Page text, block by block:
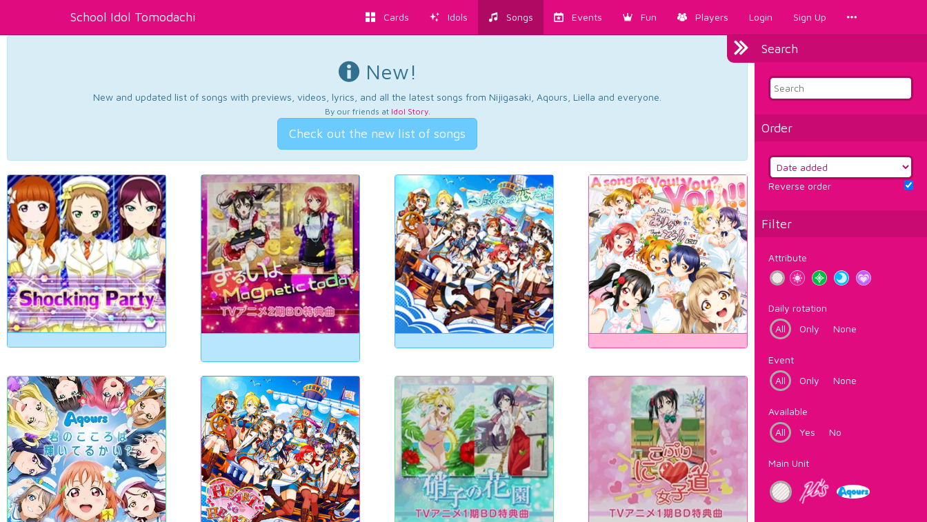
School Idol Tomodachi Cards Idols Songs Events Fun Players Login Sign Up
Search
Order
Reverse order
Filter
Attribute
Daily rotation
All
Only None
Event
All
Only None
Available
All
Yes No
Main Unit
New!
New and updated list of songs with previews, videos, lyrics, and all the latest songs from Nijigasaki, Aqours, Liella and everyone.
By our friends at Idol Story.
Check out the new list of songs